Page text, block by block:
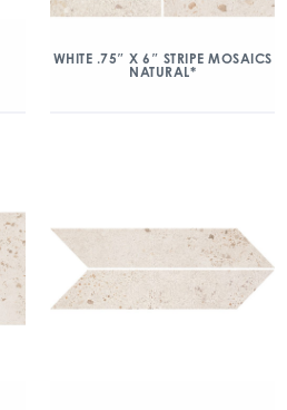
WHITE .75″ X 6″ STRIPE MOSAICS
NATURAL*